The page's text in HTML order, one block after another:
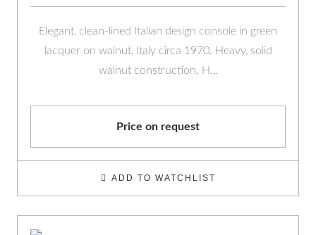
Elegant, clean-lined Italian design console in green
lacquer on walnut, Italy circa 1970. Heavy, solid
walnut construction. H…
Price on request
ADD TO WATCHLIST